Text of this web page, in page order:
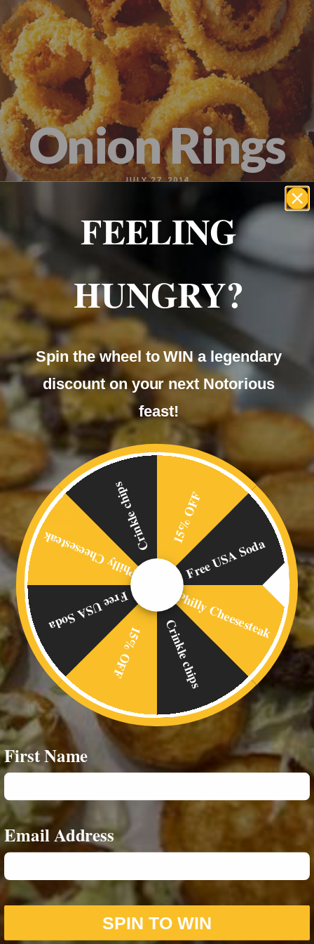
Wrexham, UK + 07703138051
Reservation
Onion Rings
JULY 27, 2014
Classic deep- fried rings of onion, golden and crunchy on
the outside.
OVERVIEW
Home
Food Menus
Online Delivery
About Us
RESOURCES
Privacy Policy
CONTACT INFO
07542693980
07588859244
FEELING
HUNGRY?
Spin the wheel to WIN a legendary
discount on your next Notorious
feast!
15% OFF
Free USA Soda
Philly Cheesesteak
Crinkle chips
15% OFF
Free USA Soda
Philly Cheesesteak
Crinkle chips
First Name
Email Address
SPIN TO WIN